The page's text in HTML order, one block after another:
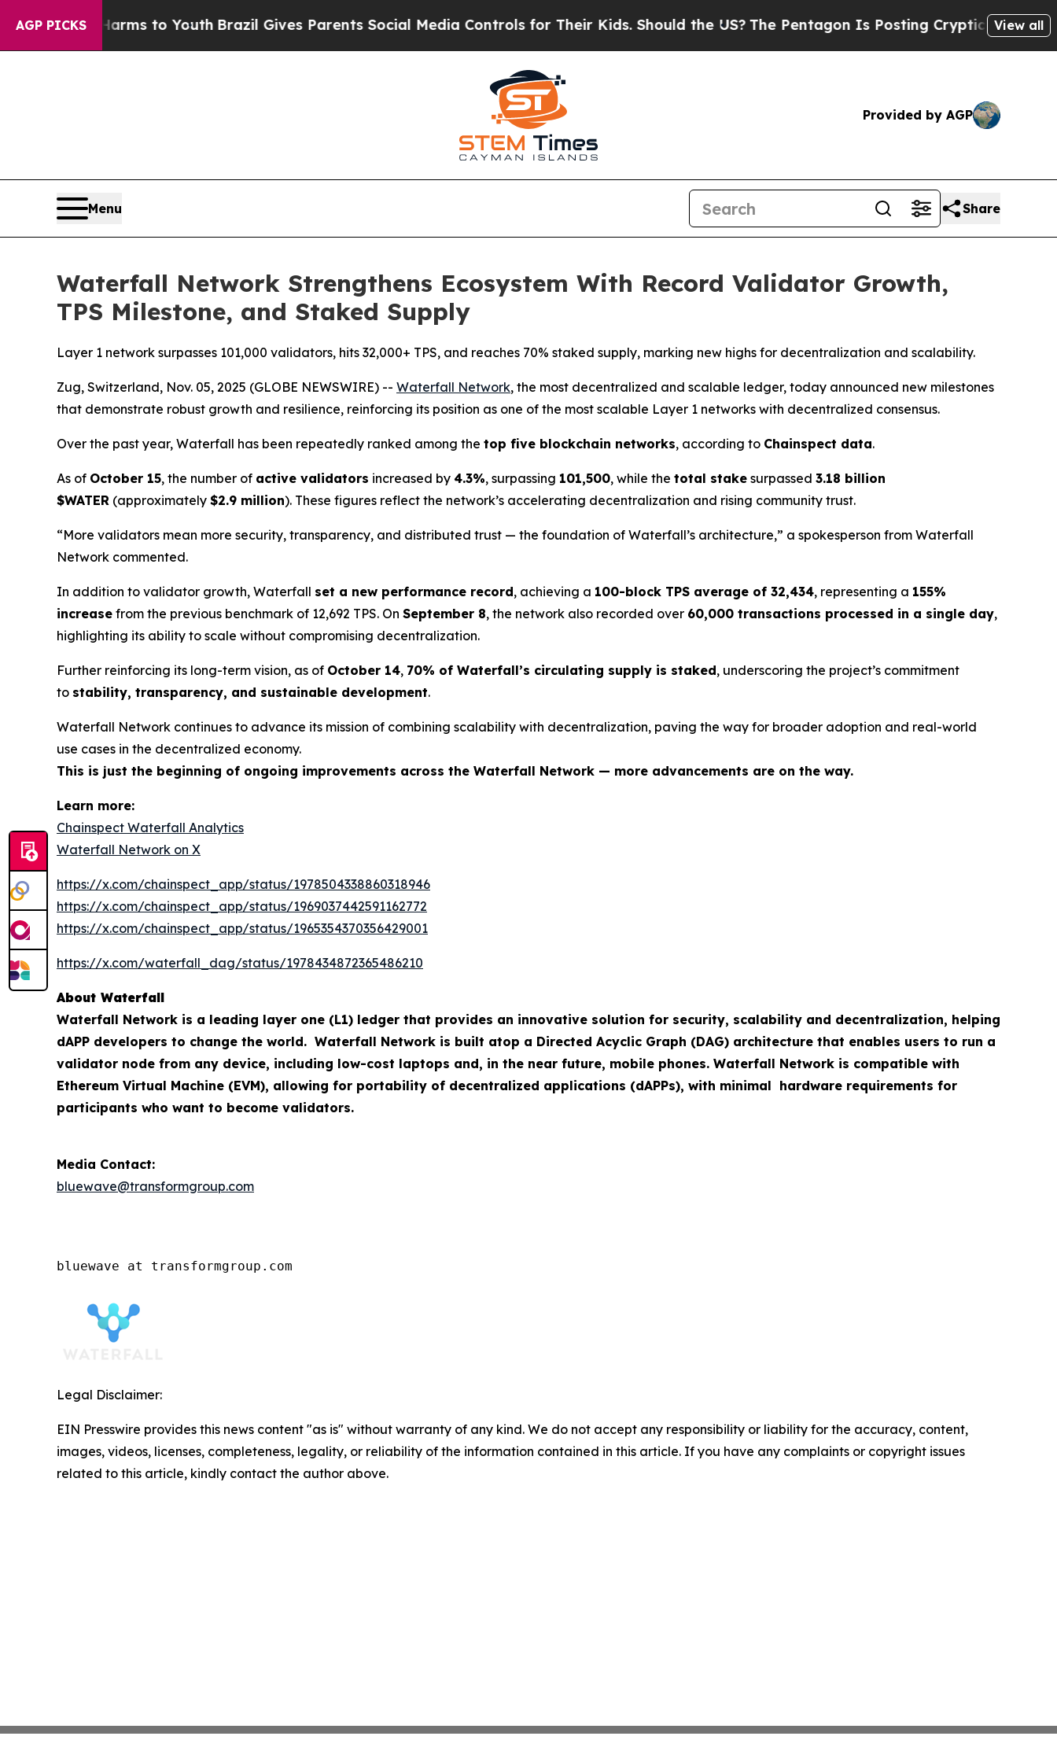
AGP PICKS
Harms to YouthBrazil Gives Parents Social Media Controls for Their Kids. Should the US?The Pentagon Is Posting Cryptic Biblical View all
Provided by AGP
Menu Share
Waterfall Network Strengthens Ecosystem With Record Validator Growth,
TPS Milestone, and Staked Supply
Layer 1 network surpasses 101,000 validators, hits 32,000+ TPS, and reaches 70% staked supply, marking new highs for decentralization and scalability.
Zug, Switzerland, Nov. 05, 2025 (GLOBE NEWSWIRE) -- Waterfall Network, the most decentralized and scalable ledger, today announced new milestones
that demonstrate robust growth and resilience, reinforcing its position as one of the most scalable Layer 1 networks with decentralized consensus.
Over the past year, Waterfall has been repeatedly ranked among the top five blockchain networks, according to Chainspect data.
As of October 15, the number of active validators increased by 4.3%, surpassing 101,500, while the total stake surpassed 3.18 billion
$WATER (approximately $2.9 million). These figures reflect the network’s accelerating decentralization and rising community trust.
“More validators mean more security, transparency, and distributed trust — the foundation of Waterfall’s architecture,” a spokesperson from Waterfall
Network commented.
In addition to validator growth, Waterfall set a new performance record, achieving a 100-block TPS average of 32,434, representing a 155%
increase from the previous benchmark of 12,692 TPS. On September 8, the network also recorded over 60,000 transactions processed in a single day,
highlighting its ability to scale without compromising decentralization.
Further reinforcing its long-term vision, as of October 14, 70% of Waterfall’s circulating supply is staked, underscoring the project’s commitment
to stability, transparency, and sustainable development.
Waterfall Network continues to advance its mission of combining scalability with decentralization, paving the way for broader adoption and real-world
use cases in the decentralized economy.
This is just the beginning of ongoing improvements across the Waterfall Network — more advancements are on the way.
Learn more:
Chainspect Waterfall Analytics
Waterfall Network on X
https://x.com/chainspect_app/status/1978504338860318946
https://x.com/chainspect_app/status/1969037442591162772
https://x.com/chainspect_app/status/1965354370356429001
https://x.com/waterfall_dag/status/1978434872365486210
About Waterfall
Waterfall Network is a leading layer one (L1) ledger that provides an innovative solution for security, scalability and decentralization, helping
dAPP developers to change the world. Waterfall Network is built atop a Directed Acyclic Graph (DAG) architecture that enables users to run a
validator node from any device, including low-cost laptops and, in the near future, mobile phones. Waterfall Network is compatible with
Ethereum Virtual Machine (EVM), allowing for portability of decentralized applications (dAPPs), with minimal hardware requirements for
participants who want to become validators.
Media Contact:
bluewave@transformgroup.com
bluewave at transformgroup.com
Legal Disclaimer:
EIN Presswire provides this news content "as is" without warranty of any kind. We do not accept any responsibility or liability for the accuracy, content,
images, videos, licenses, completeness, legality, or reliability of the information contained in this article. If you have any complaints or copyright issues
related to this article, kindly contact the author above.